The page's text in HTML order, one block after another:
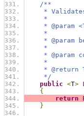
/**
* Validates
*
* @param
*
* @param
*
* @param
*
* @return
*/
public <T>
{
return
}